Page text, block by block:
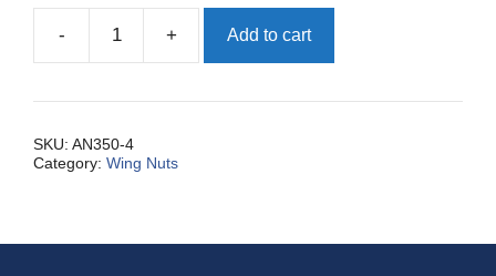
-
Nut,
Wing,
+ Add to cart
SKU: AN350-4
Category: Wing Nuts